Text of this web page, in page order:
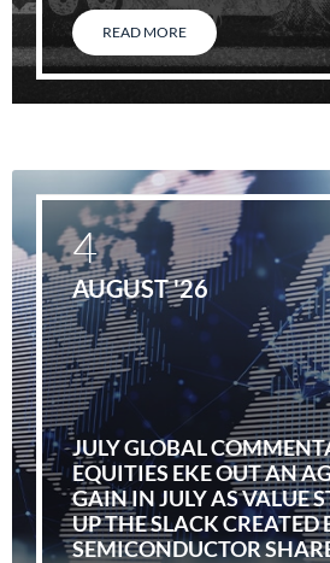
READ MORE
JULY GLOBAL
EQUITIES EKE OUT AN
GAIN IN JULY AS VALUE
UP THE SLACK CREATED
SEMICONDUCTOR
4
AUGUST '26